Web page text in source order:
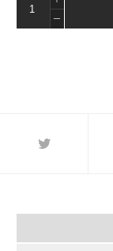
62066
QUANTITY